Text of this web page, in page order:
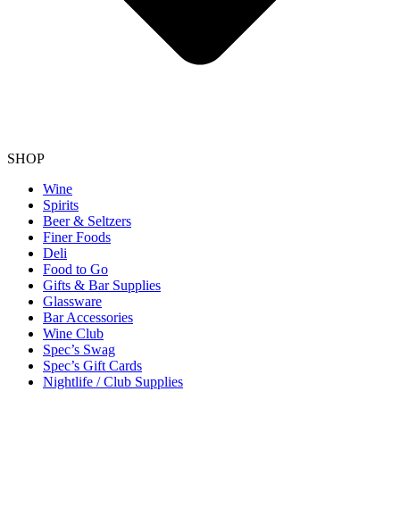
SHOP
Wine
Spirits
Beer & Seltzers
Finer Foods
Deli
Food to Go
Gifts & Bar Supplies
Glassware
Bar Accessories
Wine Club
Spec’s Swag
Spec’s Gift Cards
Nightlife / Club Supplies